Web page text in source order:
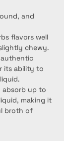
and
flavors well
chewy.
its ability to
absorb up to
making it
broth of